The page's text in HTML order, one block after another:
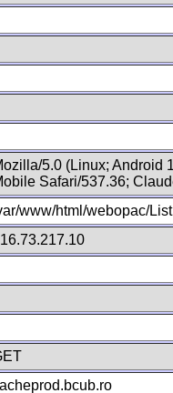
5.0 (Linux; Android
Safari/537.36;
www/html/webopac/